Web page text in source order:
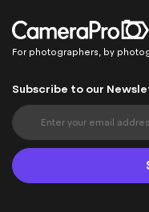
For photographers, by
Subscribe to our
S
i
n
U